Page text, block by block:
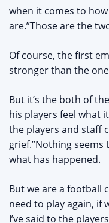
when it comes to
are.”Those are the
Of course, the first
stronger than the
But it’s the both of
his players feel what
the players and staff
grief.”Nothing
what has happened.
But we are a football
need to play again, if
I’ve said to the